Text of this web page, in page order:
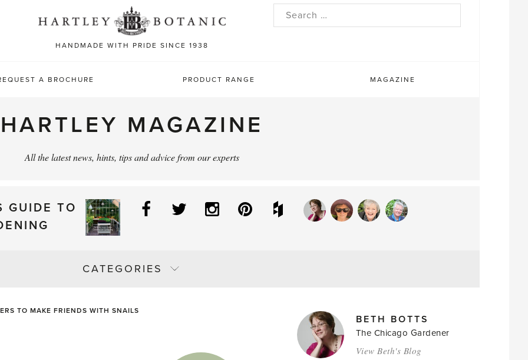
HANDMADE WITH PRIDE SINCE 1938
Search
A BROCHURE PRODUCT RANGE MAGAZINE
HARTLEY MAGAZINE
All the latest news, hints, tips and advice from our experts
GUIDE TO
Facebook
Twitter InstagramPinterestHouzz
CATEGORIES
TO MAKE FRIENDS WITH SNAILS
MAGAZINE
AUTHORSBETH BOTTS
The Chicago Gardener
View Beth's Blog